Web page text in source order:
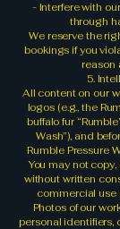
- Interfere with
through
We reserve the
bookings if you
reason
5.
All content on our
logos (e.g., the
buffalo fur
Wash”), and
Rumble Pressure
You may not
without written
commercial use
Photos of our
personal identifiers,